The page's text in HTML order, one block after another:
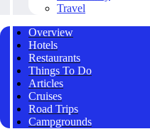
Travel
Overview
Hotels
Restaurants
Things To Do
Articles
Cruises
Road Trips
Campgrounds